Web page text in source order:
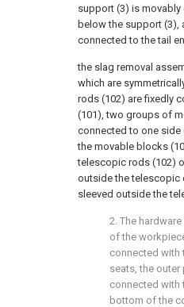
support (3) is movably
below the support (3),
connected to the tail
the slag removal
which are
rods (102) are fixedly
(101), two groups of
connected to one
the movable blocks
telescopic rods (102)
outside the telescopic
sleeved outside the
2. The
of the
connected with
seats, the
connected with
bottom of the